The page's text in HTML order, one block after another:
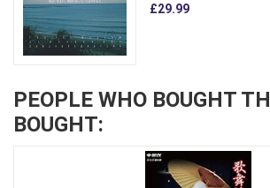
£29.99
PEOPLE WHO BOUGHT
BOUGHT: